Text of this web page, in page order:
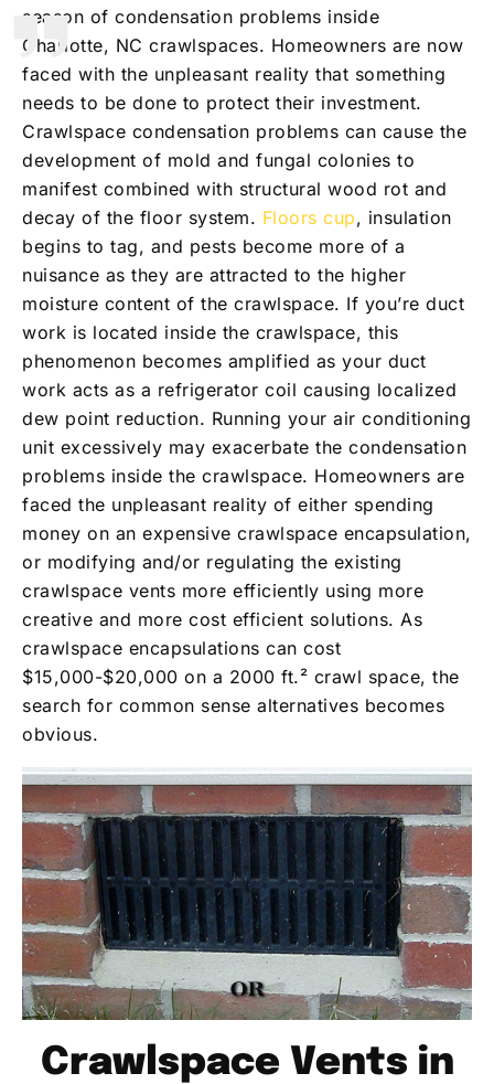
season of condensation problems inside
Charlotte, NC crawlspaces. Homeowners are now
faced with the unpleasant reality that something
needs to be done to protect their investment.
Crawlspace condensation problems can cause the
development of mold and fungal colonies to
manifest combined with structural wood rot and
decay of the floor system. Floors cup, insulation
begins to tag, and pests become more of a
nuisance as they are attracted to the higher
moisture content of the crawlspace. If you’re duct
work is located inside the crawlspace, this
phenomenon becomes amplified as your duct
work acts as a refrigerator coil causing localized
dew point reduction. Running your air conditioning
unit excessively may exacerbate the condensation
problems inside the crawlspace. Homeowners are
faced the unpleasant reality of either spending
money on an expensive crawlspace encapsulation,
or modifying and/or regulating the existing
crawlspace vents more efficiently using more
creative and more cost efficient solutions. As
crawlspace encapsulations can cost
$15,000-$20,000 on a 2000 ft.² crawl space, the
search for common sense alternatives becomes
obvious.
Crawlspace Vents in